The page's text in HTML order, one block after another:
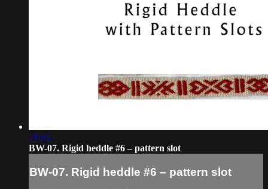
21:05
BW-07. Rigid heddle #6 – pattern slot
BW-07. Rigid heddle #6 – pattern slot